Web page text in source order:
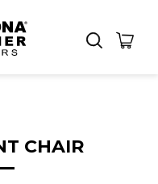
CHAIR